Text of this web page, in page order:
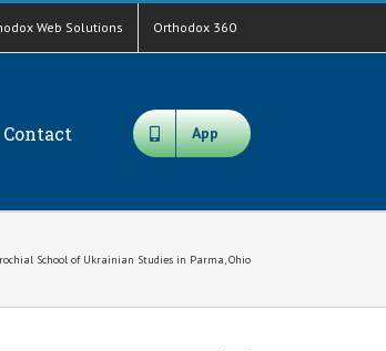
Web Solutions Orthodox 360
Contact App
School of Ukrainian Studies in Parma, Ohio